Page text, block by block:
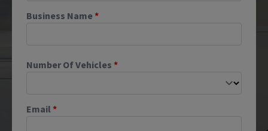
Business Name*
Number Of Vehicles *
Email *